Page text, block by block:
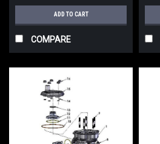
ADD TO CART
COMPARE